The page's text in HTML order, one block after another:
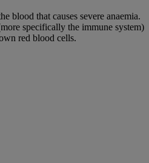
blood that causes severe anaemia.
specifically the immune system)
red blood cells.